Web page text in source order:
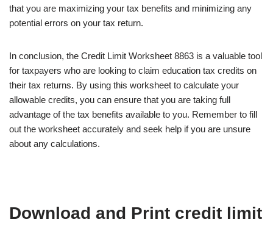
that you are maximizing your tax benefits and minimizing any
potential errors on your tax return.
In conclusion, the Credit Limit Worksheet 8863 is a valuable tool
for taxpayers who are looking to claim education tax credits on
their tax returns. By using this worksheet to calculate your
allowable credits, you can ensure that you are taking full
advantage of the tax benefits available to you. Remember to fill
out the worksheet accurately and seek help if you are unsure
about any calculations.
Download and Print credit limit